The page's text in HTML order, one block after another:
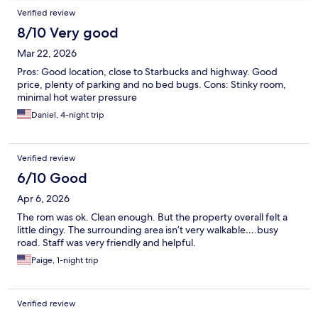
Verified review
8/10 Very good
Mar 22, 2026
Pros: Good location, close to Starbucks and highway. Good
price, plenty of parking and no bed bugs. Cons: Stinky room,
minimal hot water pressure
Daniel, 4-night trip
Verified review
6/10 Good
Apr 6, 2026
The rom was ok. Clean enough. But the property overall felt a
little dingy. The surrounding area isn’t very walkable….busy
road. Staff was very friendly and helpful.
Paige, 1-night trip
Verified review